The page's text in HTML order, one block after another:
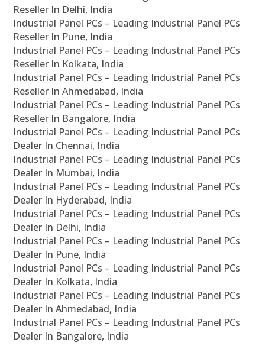
Reseller In Delhi, India
Industrial Panel PCs – Leading Industrial Panel PCs
Reseller In Pune, India
Industrial Panel PCs – Leading Industrial Panel PCs
Reseller In Kolkata, India
Industrial Panel PCs – Leading Industrial Panel PCs
Reseller In Ahmedabad, India
Industrial Panel PCs – Leading Industrial Panel PCs
Reseller In Bangalore, India
Industrial Panel PCs – Leading Industrial Panel PCs
Dealer In Chennai, India
Industrial Panel PCs – Leading Industrial Panel PCs
Dealer In Mumbai, India
Industrial Panel PCs – Leading Industrial Panel PCs
Dealer In Hyderabad, India
Industrial Panel PCs – Leading Industrial Panel PCs
Dealer In Delhi, India
Industrial Panel PCs – Leading Industrial Panel PCs
Dealer In Pune, India
Industrial Panel PCs – Leading Industrial Panel PCs
Dealer In Kolkata, India
Industrial Panel PCs – Leading Industrial Panel PCs
Dealer In Ahmedabad, India
Industrial Panel PCs – Leading Industrial Panel PCs
Dealer In Bangalore, India